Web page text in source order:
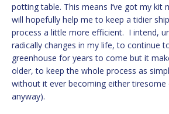
potting table. This means I’ve got my kit
will hopefully help me to keep a tidier
process a little more efficient. I intend,
radically changes in my life, to continue
greenhouse for years to come but it
older, to keep the whole process as
without it ever becoming either
anyway).